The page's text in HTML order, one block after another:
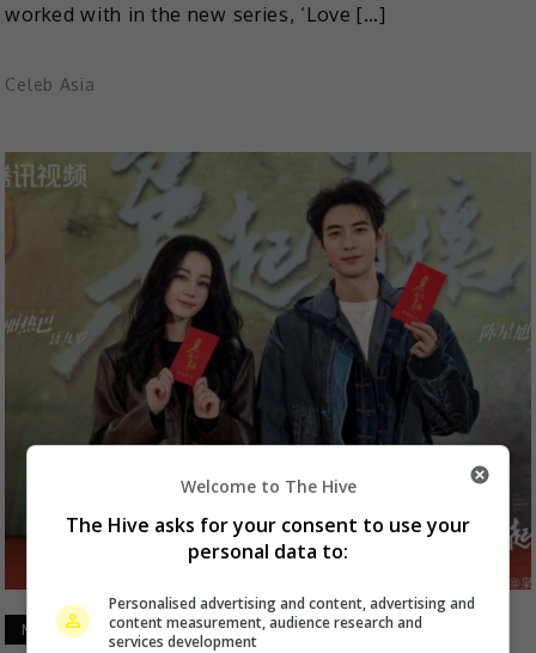
worked with in the new series, ‘Love […]
Celeb Asia
March 22, 2024
Welcome to The Hive
The Hive asks for your consent to use your
personal data to:
Personalised advertising and content, advertising and
content measurement, audience research and
services development